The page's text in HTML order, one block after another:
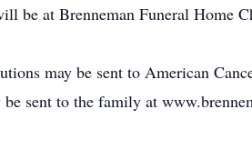
be at Brenneman Funeral Home
may be sent to American
be sent to the family at